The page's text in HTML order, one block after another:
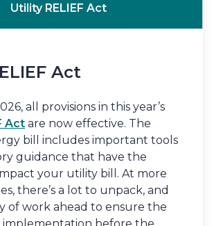
Utility RELIEF Act
Act
all provisions in this year’s
Act are now effective. The
bill includes important tools
guidance that have the
your utility bill. At more
there’s a lot to unpack, and
of work ahead to ensure the